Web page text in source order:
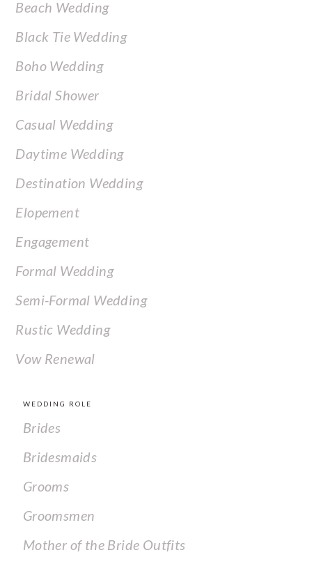
Beach Wedding
Black Tie Wedding
Boho Wedding
Bridal Shower
Casual Wedding
Daytime Wedding
Destination Wedding
Elopement
Engagement
Formal Wedding
Semi-Formal Wedding
Rustic Wedding
Vow Renewal
WEDDING ROLE
Brides
Bridesmaids
Grooms
Groomsmen
Mother of the Bride Outfits